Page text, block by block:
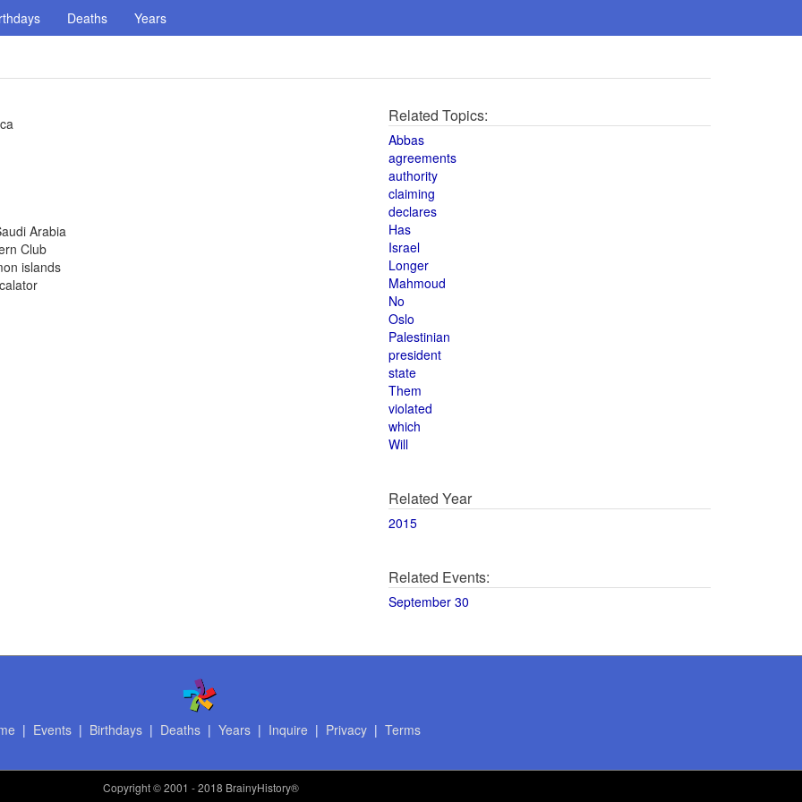
Deaths Years
Arabia
Club
islands
Related Topics:
Abbas
agreements
authority
claiming
declares
Has
Israel
Longer
Mahmoud
No
Oslo
Palestinian
president
state
Them
violated
which
Will
Related Year
2015
Related Events:
September 30
| Events| Birthdays| Deaths| Years| Inquire | Privacy| Terms
Copyright© 2001 - 2018 BrainyHistory®